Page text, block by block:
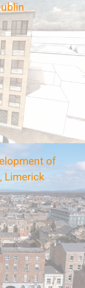
of
Limerick